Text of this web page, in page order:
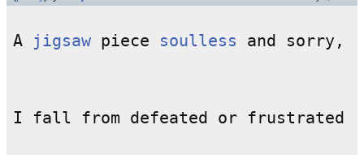
A jigsaw piece soulless